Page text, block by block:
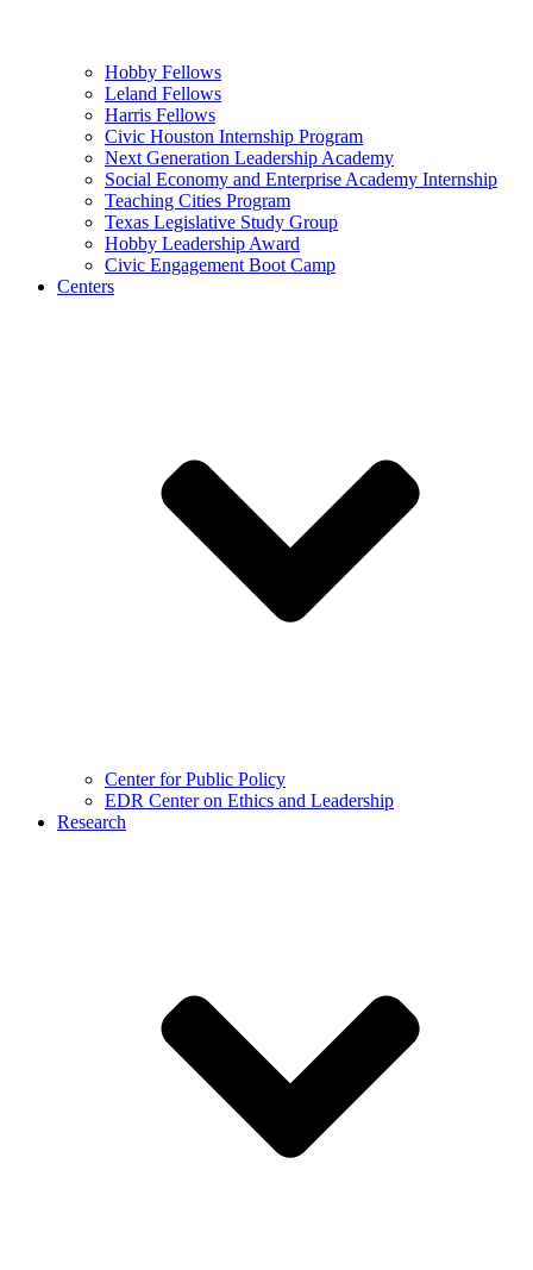
Hobby Fellows
Leland Fellows
Harris Fellows
Civic Houston Internship Program
Next Generation Leadership Academy
Social Economy and Enterprise Academy Internship
Teaching Cities Program
Texas Legislative Study Group
Hobby Leadership Award
Civic Engagement Boot Camp
Centers
Center for Public Policy
EDR Center on Ethics and Leadership
Research